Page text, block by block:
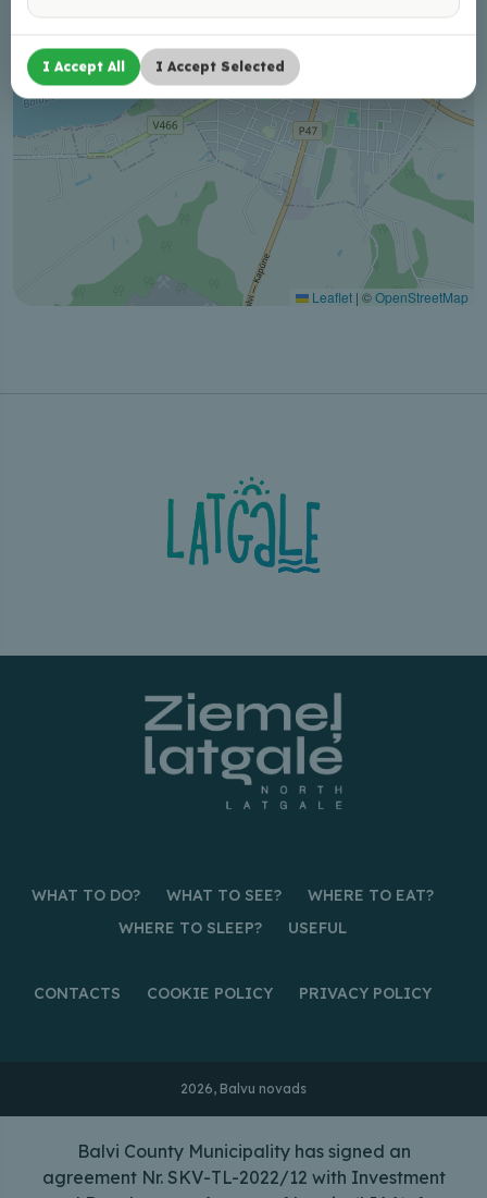
Leaflet | ©OpenStreetMap
WHAT TO DO? WHAT TO SEE?
WHERE TO EAT?
WHERE TO SLEEP?
USEFUL
CONTACTS COOKIE POLICY PRIVACY POLICY
2026, Balvu novads
Balvi County Municipality has signed an
agreement Nr. SKV-TL-2022/12 with Investment
I Accept All I Accept Selected